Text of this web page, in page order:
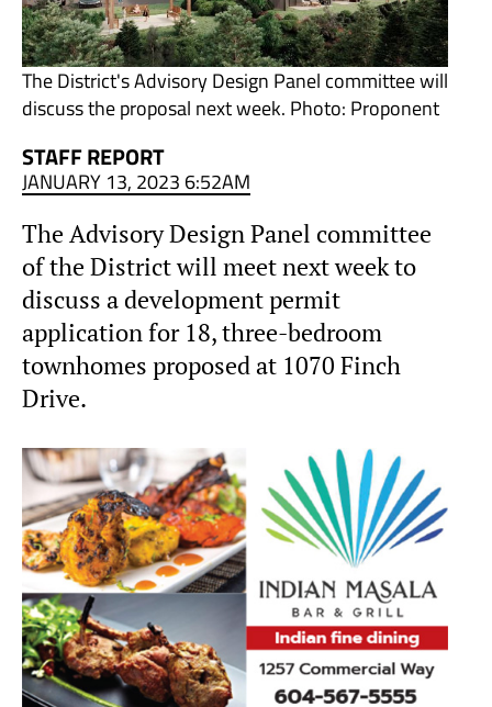
The District's Advisory Design Panel committee will
discuss the proposal next week. Photo: Proponent
STAFF REPORT
JANUARY 13, 2023 6:52AM
The Advisory Design Panel committee
of the District will meet next week to
discuss a development permit
application for 18, three-bedroom
townhomes proposed at 1070 Finch
Drive.